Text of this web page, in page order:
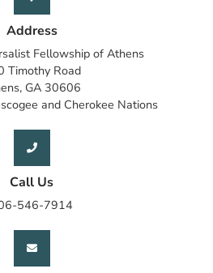
Address
Fellowship of Athens
Timothy Road
GA 30606
and Cherokee Nations
Call Us
546-7914